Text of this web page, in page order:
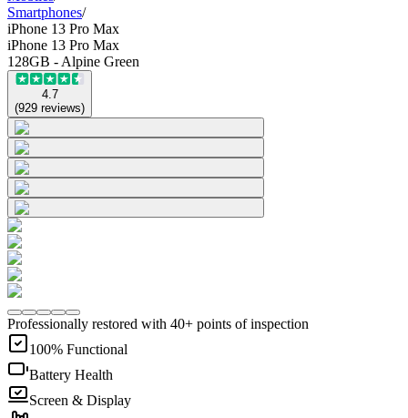
Smartphones/
iPhone 13 Pro Max
iPhone 13 Pro Max
128GB - Alpine Green
4.7
(929 reviews)
Professionally restored with 40+ points of inspection
100% Functional
Battery Health
Screen & Display